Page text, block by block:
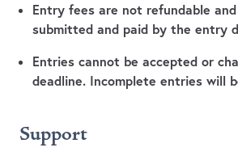
Entry fees are not refundable
submitted and paid by the entry
Entries cannot be accepted or
deadline. Incomplete entries will
Support